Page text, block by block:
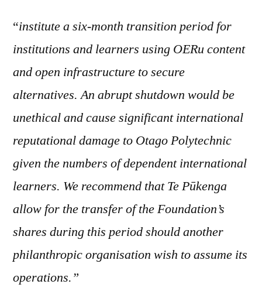
“institute a six-month transition period for
institutions and learners using OERu content
and open infrastructure to secure
alternatives. An abrupt shutdown would be
unethical and cause significant international
reputational damage to Otago Polytechnic
given the numbers of dependent international
learners. We recommend that Te Pūkenga
allow for the transfer of the Foundation’s
shares during this period should another
philanthropic organisation wish to assume its
operations.”